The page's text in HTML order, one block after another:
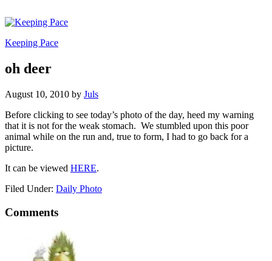
Keeping Pace
oh deer
August 10, 2010 by Juls
Before clicking to see today’s photo of the day, heed my warning
that it is not for the weak stomach. We stumbled upon this poor
animal while on the run and, true to form, I had to go back for a
picture.
It can be viewed HERE.
Filed Under: Daily Photo
Comments